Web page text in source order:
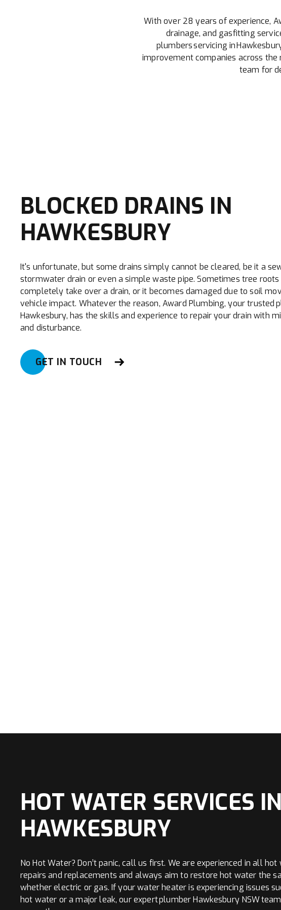
With over 28 years of experience,
drainage, and gasfitting
plumbers servicing in
improvement companies across the
team for
BLOCKED DRAINS IN
HAWKESBURY
It's unfortunate, but some drains simply cannot be cleared, be it a
stormwater drain or even a simple waste pipe. Sometimes tree roots
completely take over a drain, or it becomes damaged due to soil
vehicle impact. Whatever the reason, Award Plumbing, your trusted
Hawkesbury, has the skills and experience to repair your drain with
and disturbance.
GET IN TOUCH
HOT WATER SERVICES IN
HAWKESBURY
No Hot Water? Don’t panic, call us first. We are experienced in all hot
repairs and replacements and always aim to restore hot water the
whether electric or gas. If your water heater is experiencing issues
hot water or a major leak, our expert plumber Hawkesbury NSW